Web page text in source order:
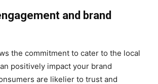
and brand
the commitment to cater to the local
positively impact your brand
are likelier to trust and